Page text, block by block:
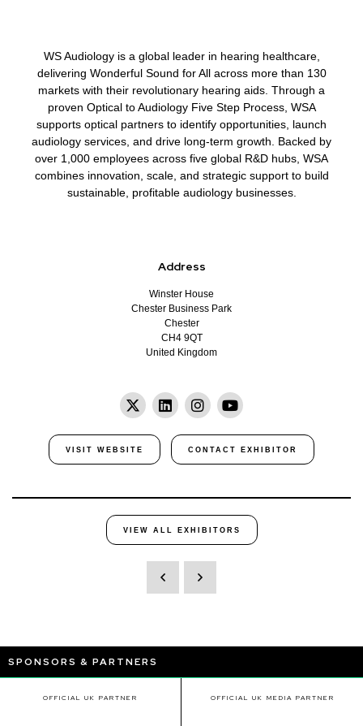
WS Audiology is a global leader in hearing healthcare,
delivering Wonderful Sound for All across more than 130
markets with their revolutionary hearing aids. Through a
proven Optical to Audiology Five Step Process, WSA
supports optical partners to identify opportunities, launch
audiology services, and drive long-term growth. Backed by
over 1,000 employees across five global R&D hubs, WSA
combines innovation, scale, and strategic support to build
sustainable, profitable audiology businesses.
Address
Winster House
Chester Business Park
Chester
CH4 9QT
United Kingdom
VISIT WEBSITE CONTACT EXHIBITOR
VIEW ALL EXHIBITORS
SPONSORS & PARTNERS
OFFICIAL UK PARTNER OFFICIAL UK MEDIA PARTNER